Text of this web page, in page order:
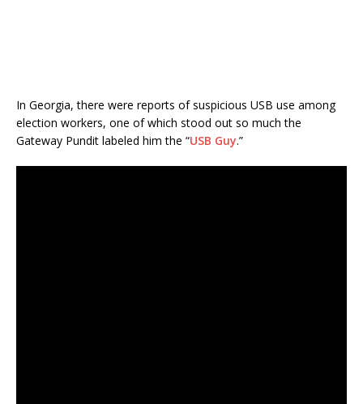
In Georgia, there were reports of suspicious USB use among
election workers, one of which stood out so much the
Gateway Pundit labeled him the “USB Guy.”